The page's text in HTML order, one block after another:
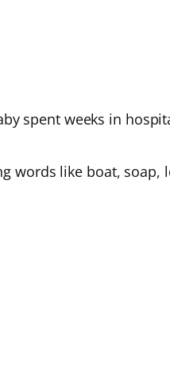
spent weeks in
words like boat, soap,